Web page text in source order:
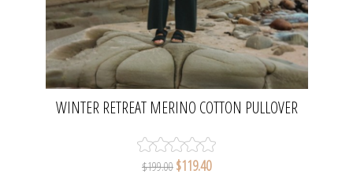
WINTER RETREAT MERINO COTTON PULLOVER
$199.00 $119.40